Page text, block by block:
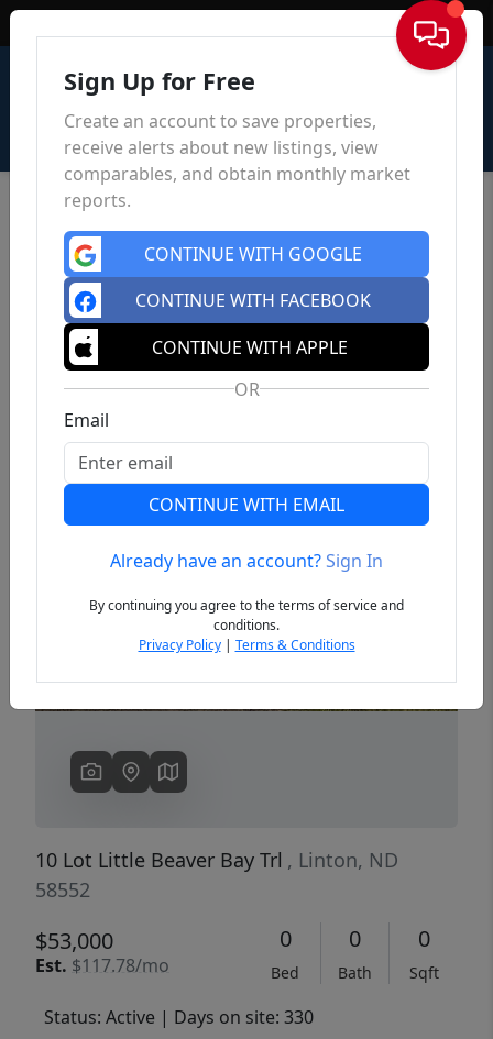
Sign In
Previous
10 Lot Little Beaver Bay Trl , Linton, ND
58552
$53,000
Est. $117.78/mo
0
Bed
0
Bath
0
Sqft
Status: Active | Days on site: 330
Sign Up for Free
Create an account to save properties,
receive alerts about new listings, view
comparables, and obtain monthly market
reports.
CONTINUE WITH GOOGLE
CONTINUE WITH FACEBOOK
CONTINUE WITH APPLE
OR
Email
CONTINUE WITH EMAIL
Already have an account?Sign In
By continuing you agree to the terms of service and
conditions.
Privacy Policy| Terms & Conditions